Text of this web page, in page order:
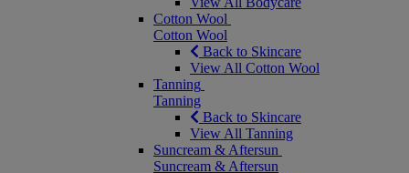
Cotton Wool
Cotton Wool
Back to Skincare
View All Cotton Wool
Tanning
Tanning
Back to Skincare
View All Tanning
Suncream & Aftersun
Suncream & Aftersun